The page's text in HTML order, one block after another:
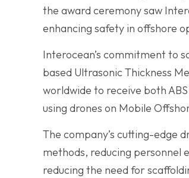
the award ceremony saw
enhancing safety in offshore
Interocean’s commitment to
based Ultrasonic Thickness
worldwide to receive both
using drones on Mobile
The company’s cutting-edge
methods, reducing personnel
reducing the need for